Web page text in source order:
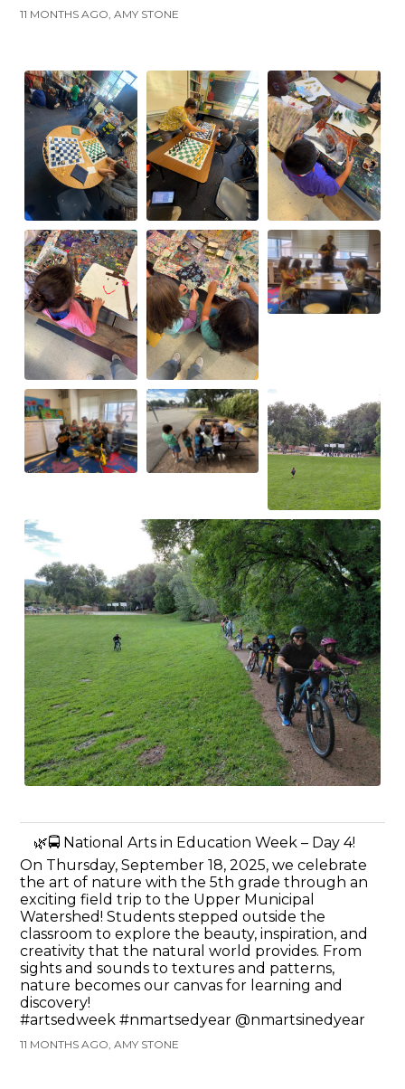
11 MONTHS AGO, AMY STONE
🌿🚍 National Arts in Education Week – Day 4!
On Thursday, September 18, 2025, we celebrate
the art of nature with the 5th grade through an
exciting field trip to the Upper Municipal
Watershed! Students stepped outside the
classroom to explore the beauty, inspiration, and
creativity that the natural world provides. From
sights and sounds to textures and patterns,
nature becomes our canvas for learning and
discovery!
#artsedweek #nmartsedyear @nmartsinedyear
11 MONTHS AGO, AMY STONE